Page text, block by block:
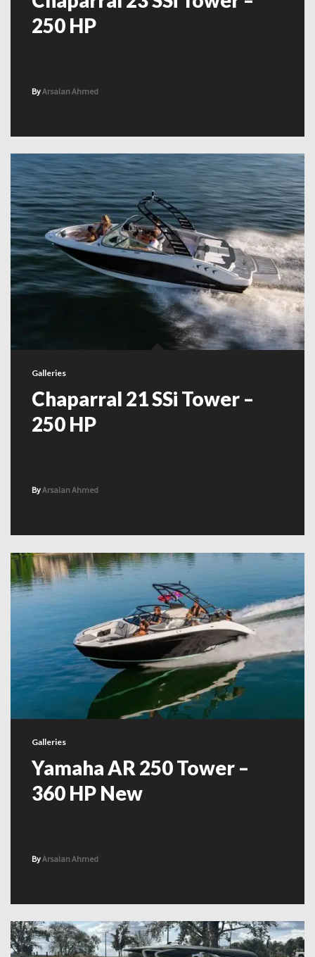
250 HP
ByArsalan Ahmed
Galleries
Chaparral 21 SSi Tower –
250 HP
ByArsalan Ahmed
Galleries
Yamaha AR 250 Tower –
360 HP New
ByArsalan Ahmed